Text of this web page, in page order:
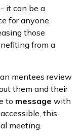
it can be a
for anyone.
those
from a
mentees review
them and their
to message with
this
meeting.